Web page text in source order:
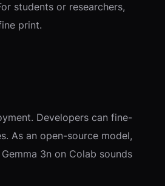
students or researchers,
print.
Developers can fine-
As an open-source model,
3n on Colab sounds